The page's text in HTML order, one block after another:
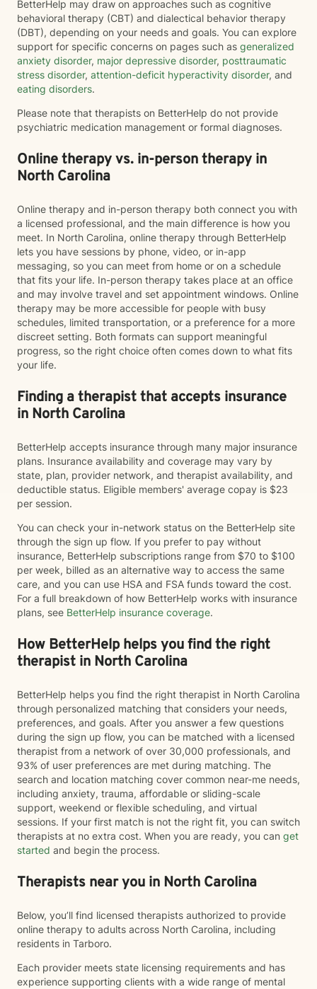
BetterHelp may draw on approaches such as cognitive
behavioral therapy (CBT) and dialectical behavior therapy
(DBT), depending on your needs and goals. You can explore
support for specific concerns on pages such as generalized
anxiety disorder, major depressive disorder, posttraumatic
stress disorder, attention-deficit hyperactivity disorder, and
eating disorders.
Please note that therapists on BetterHelp do not provide
psychiatric medication management or formal diagnoses.
Online therapy vs. in-person therapy in
North Carolina
Online therapy and in-person therapy both connect you with
a licensed professional, and the main difference is how you
meet. In North Carolina, online therapy through BetterHelp
lets you have sessions by phone, video, or in-app
messaging, so you can meet from home or on a schedule
that fits your life. In-person therapy takes place at an office
and may involve travel and set appointment windows. Online
therapy may be more accessible for people with busy
schedules, limited transportation, or a preference for a more
discreet setting. Both formats can support meaningful
progress, so the right choice often comes down to what fits
your life.
Finding a therapist that accepts insurance
in North Carolina
BetterHelp accepts insurance through many major insurance
plans. Insurance availability and coverage may vary by
state, plan, provider network, and therapist availability, and
deductible status. Eligible members' average copay is $23
per session.
You can check your in-network status on the BetterHelp site
through the sign up flow. If you prefer to pay without
insurance, BetterHelp subscriptions range from $70 to $100
per week, billed as an alternative way to access the same
care, and you can use HSA and FSA funds toward the cost.
For a full breakdown of how BetterHelp works with insurance
plans, see BetterHelp insurance coverage.
How BetterHelp helps you find the right
therapist in North Carolina
BetterHelp helps you find the right therapist in North Carolina
through personalized matching that considers your needs,
preferences, and goals. After you answer a few questions
during the sign up flow, you can be matched with a licensed
therapist from a network of over 30,000 professionals, and
93% of user preferences are met during matching. The
search and location matching cover common near-me needs,
including anxiety, trauma, affordable or sliding-scale
support, weekend or flexible scheduling, and virtual
sessions. If your first match is not the right fit, you can switch
therapists at no extra cost. When you are ready, you can get
started and begin the process.
Therapists near you in North Carolina
Below, you’ll find licensed therapists authorized to provide
online therapy to adults across North Carolina, including
residents in Tarboro.
Each provider meets state licensing requirements and has
experience supporting clients with a wide range of mental